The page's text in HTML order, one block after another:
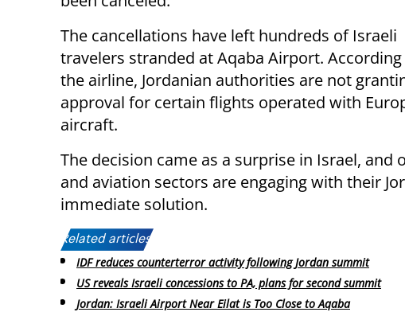
The cancellations have left hundreds of Israeli
travelers stranded at Aqaba Airport.
the airline, Jordanian authorities are not
approval for certain flights operated with
aircraft.
The decision came as a surprise in Israel,
and aviation sectors are engaging with their
immediate solution.
Related articles:
IDF reduces counterterror activity following Jordan summit
US reveals Israeli concessions to PA, plans for second summit
Jordan: Israeli Airport Near Eilat is Too Close to Aqaba